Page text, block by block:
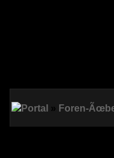
Portal » Foren-